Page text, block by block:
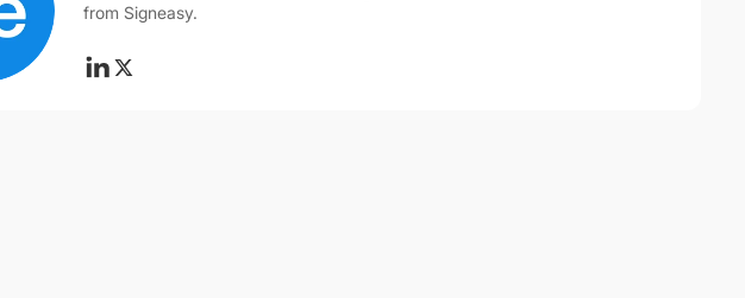
from Signeasy.